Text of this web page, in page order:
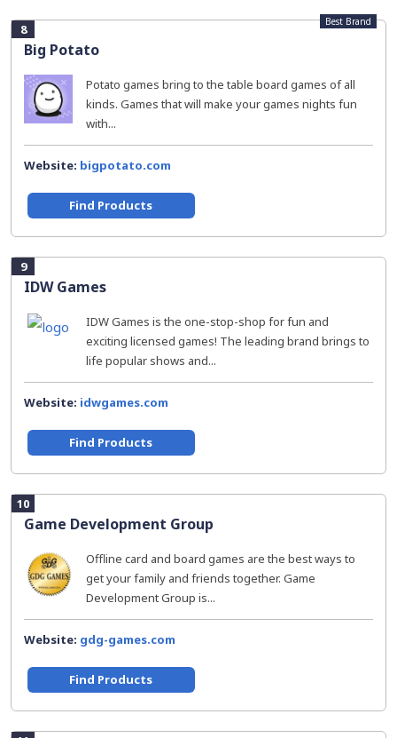
8
Big Potato
Best Brand
Potato games bring to the table board games of all
kinds. Games that will make your games nights fun
with...
Website: bigpotato.com
Find Products
9
IDW Games
IDW Games is the one-stop-shop for fun and
exciting licensed games! The leading brand brings to
life popular shows and...
Website: idwgames.com
Find Products
10
Game Development Group
Offline card and board games are the best ways to
get your family and friends together. Game
Development Group is...
Website: gdg-games.com
Find Products